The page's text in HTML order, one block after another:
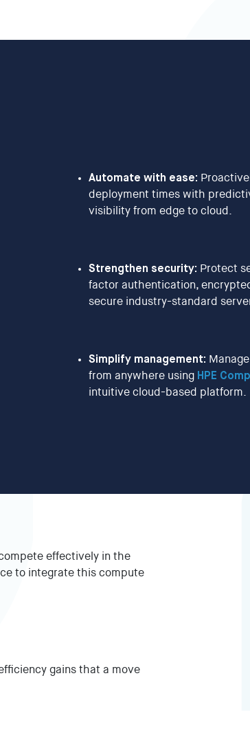
Automate with ease:
deployment times with
visibility from edge to cloud.
Strengthen security: Protect
factor authentication,
secure industry-standard
Simplify management:
from anywhere using HPE
intuitive cloud-based platform.
effectively in the
to integrate this compute
gains that a move